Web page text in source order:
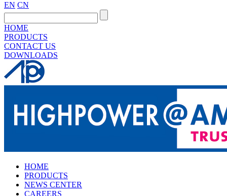
EN CN
HOME
PRODUCTS
CONTACT US
DOWNLOADS
HOME
PRODUCTS
NEWS CENTER
CAREERS